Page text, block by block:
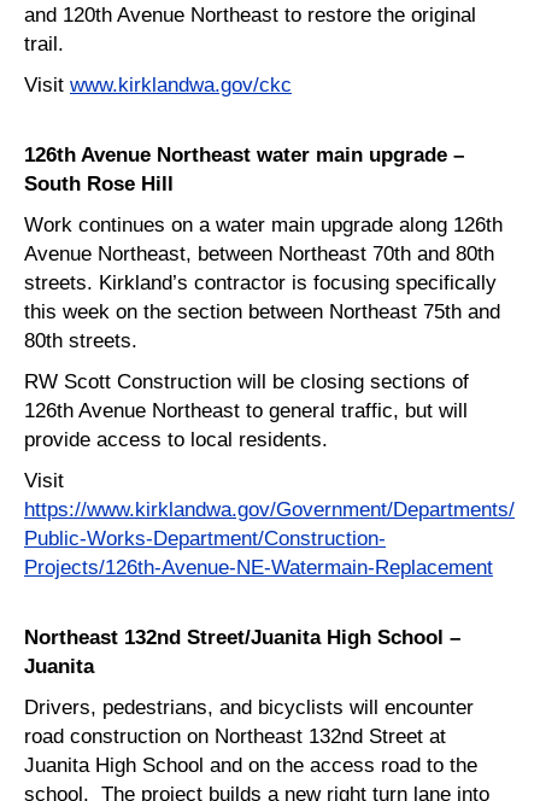
and 120th Avenue Northeast to restore the original
trail.
Visit www.kirklandwa.gov/ckc
126th Avenue Northeast water main upgrade –
South Rose Hill
Work continues on a water main upgrade along 126th
Avenue Northeast, between Northeast 70th and 80th
streets. Kirkland’s contractor is focusing specifically
this week on the section between Northeast 75th and
80th streets.
RW Scott Construction will be closing sections of
126th Avenue Northeast to general traffic, but will
provide access to local residents.
Visit
https://www.kirklandwa.gov/Government/Departments/
Public-Works-Department/Construction-
Projects/126th-Avenue-NE-Watermain-Replacement
Northeast 132nd Street/Juanita High School –
Juanita
Drivers, pedestrians, and bicyclists will encounter
road construction on Northeast 132nd Street at
Juanita High School and on the access road to the
school. The project builds a new right turn lane into